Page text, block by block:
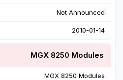
Not Announced
2010-01-14
MGX 8250 Modules
MGX 8250 Modules